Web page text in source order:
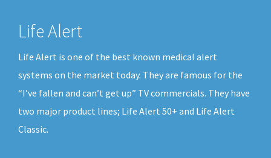
Life Alert
Life Alert is one of the best known medical alert
systems on the market today. They are famous for the
“I’ve fallen and can’t get up” TV commercials. They have
two major product lines; Life Alert 50+ and Life Alert
Classic.